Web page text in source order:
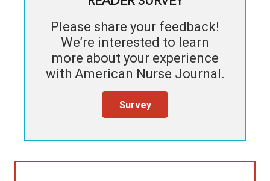
Please share your feedback!
We’re interested to learn
more about your experience
with American Nurse Journal.
Survey